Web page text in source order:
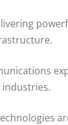
industries.